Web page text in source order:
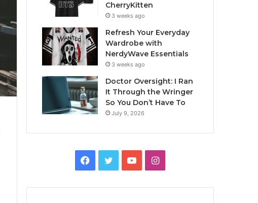
CherryKitten
3 weeks ago
Refresh Your Everyday
Wardrobe with
NerdyWave Essentials
3 weeks ago
Doctor Oversight: I Ran
It Through the Wringer
So You Don’t Have To
July 9, 2026
Facebook
TwitterYouTubeInstagram